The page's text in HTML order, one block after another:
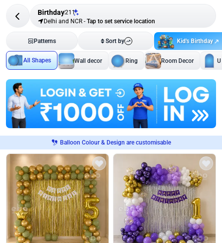
Birthday211
Delhi and NCR - Tap to set service location
Patterns Sort by Kid's Birthday
All Shapes Wall decor Ring Room Decor
Balloon Colour & Design are customisable